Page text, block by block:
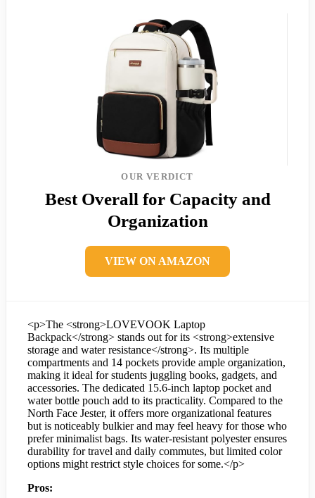
OUR VERDICT
Best Overall for Capacity and
Organization
VIEW ON AMAZON
<p>The <strong>LOVEVOOK Laptop
Backpack</strong> stands out for its <strong>extensive
storage and water resistance</strong>. Its multiple
compartments and 14 pockets provide ample organization,
making it ideal for students juggling books, gadgets, and
accessories. The dedicated 15.6-inch laptop pocket and
water bottle pouch add to its practicality. Compared to the
North Face Jester, it offers more organizational features
but is noticeably bulkier and may feel heavy for those who
prefer minimalist bags. Its water-resistant polyester ensures
durability for travel and daily commutes, but limited color
options might restrict style choices for some.</p>
Pros: